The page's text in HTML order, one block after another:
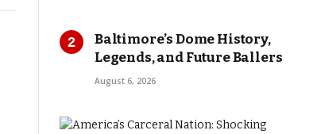
Baltimore’s Dome History,
Legends, and Future Ballers
August 6, 2026